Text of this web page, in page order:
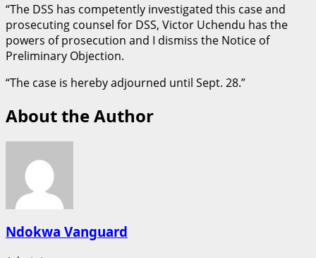
“The DSS has competently investigated this case and
prosecuting counsel for DSS, Victor Uchendu has the
powers of prosecution and I dismiss the Notice of
Preliminary Objection.
“The case is hereby adjourned until Sept. 28.”
About the Author
Ndokwa Vanguard